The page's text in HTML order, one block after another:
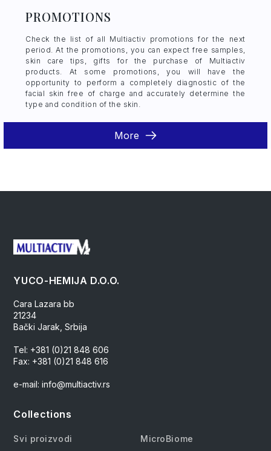
PROMOTIONS
Check the list of all Multiactiv promotions for the next
period. At the promotions, you can expect free samples,
skin care tips, gifts for the purchase of Multiactiv
products. At some promotions, you will have the
opportunity to perform a completely diagnostic of the
facial skin free of charge and accurately determine the
type and condition of the skin.
More
YUCO-HEMIJA D.O.O.
Cara Lazara bb
21234
Bački Jarak, Srbija
Tel: +381 (0)21 848 606
Fax: +381 (0)21 848 616
e-mail: info@multiactiv.rs
Collections
Svi proizvodi
MicroBiome